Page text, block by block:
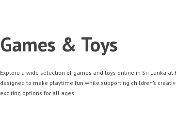
Games & Toys
Explore a wide selection of games and toys online in Sri Lanka
designed to make playtime fun while supporting children’s
exciting options for all ages.